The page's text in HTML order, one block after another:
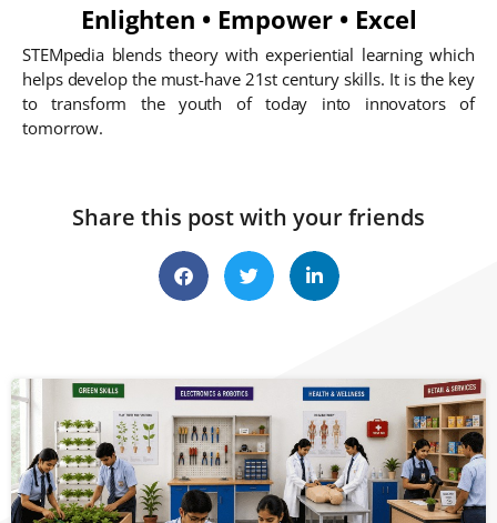
Enlighten • Empower • Excel
STEMpedia blends theory with experiential learning which
helps develop the must-have 21st century skills. It is the key
to transform the youth of today into innovators of
tomorrow.
Share this post with your friends